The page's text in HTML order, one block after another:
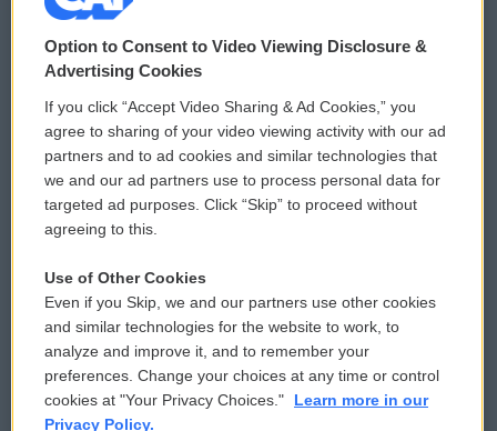
© 2026
Privacy and Terms
Comments Policy
Donor Privacy Policy
Contact Us
Reports and Filings
Employment
WCAI eNews Sign Up
Submit a PSA
Vehicle Donation
Public File Assistance
FCC Public Files
Option to Consent to Video Viewing Disclosure &
Advertising Cookies
If you click “Accept Video Sharing & Ad Cookies,” you
agree to sharing of your video viewing activity with our ad
partners and to ad cookies and similar technologies that
we and our ad partners use to process personal data for
targeted ad purposes. Click “Skip” to proceed without
agreeing to this.
Use of Other Cookies
Even if you Skip, we and our partners use other cookies
and similar technologies for the website to work, to
analyze and improve it, and to remember your
preferences. Change your choices at any time or control
cookies at "Your Privacy Choices."
Learn more in our
Privacy Policy.